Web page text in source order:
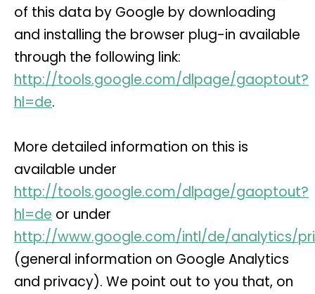
of this data by Google by downloading
and installing the browser plug-in available
through the following link:
http://tools.google.com/dlpage/gaoptout?
hl=de.
More detailed information on this is
available under
http://tools.google.com/dlpage/gaoptout?
hl=de or under
http://www.google.com/intl/de/analytics/
(general information on Google Analytics
and privacy). We point out to you that, on